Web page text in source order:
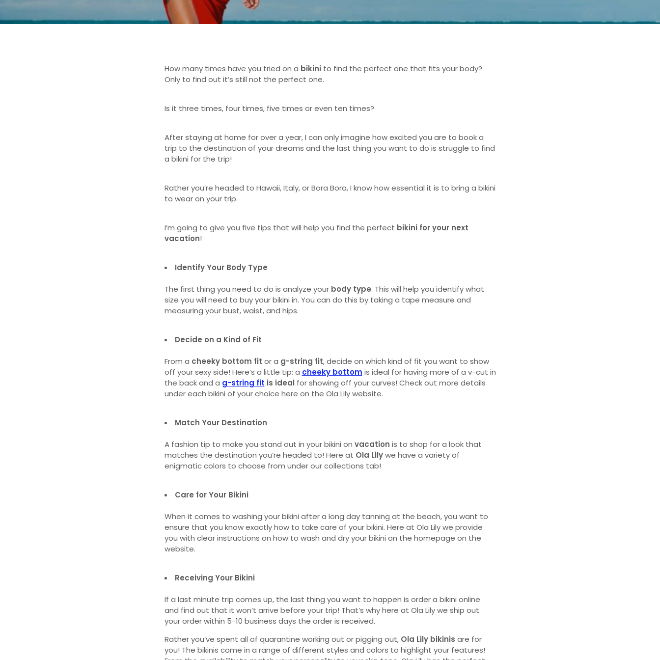
How many times have you tried on a bikini to find the perfect one that fits your body?
Only to find out it’s still not the perfect one.
Is it three times, four times, five times or even ten times?
After staying at home for over a year, I can only imagine how excited you are to book a
trip to the destination of your dreams and the last thing you want to do is struggle to find
a bikini for the trip!
Rather you’re headed to Hawaii, Italy, or Bora Bora, I know how essential it is to bring a bikini
to wear on your trip.
I’m going to give you five tips that will help you find the perfect bikini for your next
vacation!
Identify Your Body Type
The first thing you need to do is analyze your body type. This will help you identify what
size you will need to buy your bikini in. You can do this by taking a tape measure and
measuring your bust, waist, and hips.
Decide on a Kind of Fit
From a cheeky bottom fit or a g-string fit, decide on which kind of fit you want to show
off your sexy side! Here’s a little tip: a cheeky bottom is ideal for having more of a v-cut in
the back and a g-string fit is ideal for showing off your curves! Check out more details
under each bikini of your choice here on the Ola Lily website.
Match Your Destination
A fashion tip to make you stand out in your bikini on vacation is to shop for a look that
matches the destination you’re headed to! Here at Ola Lilywe have a variety of
enigmatic colors to choose from under our collections tab!
Care for Your Bikini
When it comes to washing your bikini after a long day tanning at the beach, you want to
ensure that you know exactly how to take care of your bikini. Here at Ola Lily we provide
you with clear instructions on how to wash and dry your bikini on the homepage on the
website.
Receiving Your Bikini
If a last minute trip comes up, the last thing you want to happen is order a bikini online
and find out that it won’t arrive before your trip! That’s why here at Ola Lily we ship out
your order within 5-10 business days the order is received.
Rather you’ve spent all of quarantine working out or pigging out, Ola Lily bikinis are for
you! The bikinis come in a range of different styles and colors to highlight your features!